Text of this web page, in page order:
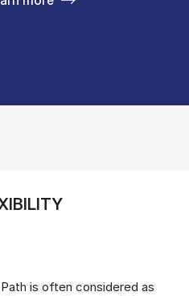
is often considered as